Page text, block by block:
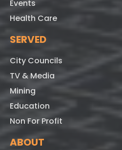
Events
Health Care
SERVED
City Councils
TV & Media
Mining
Education
Non For Profit
ABOUT